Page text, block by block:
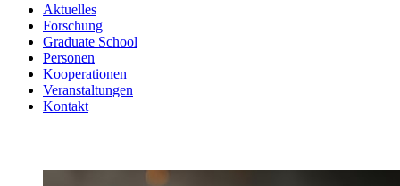
Aktuelles
Forschung
Graduate School
Personen
Kooperationen
Veranstaltungen
Kontakt